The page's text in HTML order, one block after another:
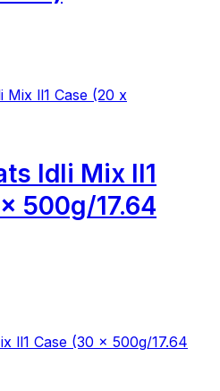
Idli Mix ll1
500g/17.64